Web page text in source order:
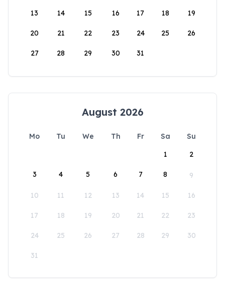
13 14 15 16 17 18 19
20 21 22 23 24 25 26
27 28 29 30 31
August 2026
Mo Tu We Th Fr Sa
Su
1
2
3 4 5 6 7 8 9
10 11 12 13 14 15 16
17 18 19 20 21 22 23
24 25 26 27 28 29 30
31